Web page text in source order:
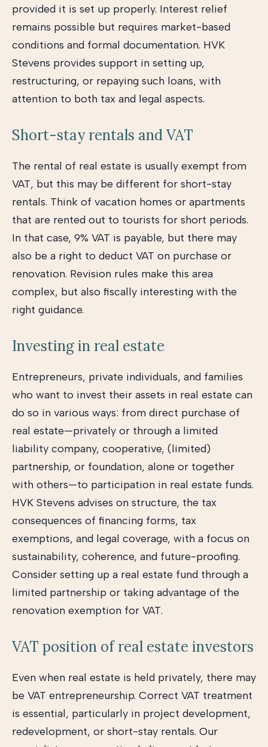
provided it is set up properly. Interest relief
remains possible but requires market-based
conditions and formal documentation. HVK
Stevens provides support in setting up,
restructuring, or repaying such loans, with
attention to both tax and legal aspects.
Short-stay rentals and VAT
The rental of real estate is usually exempt from
VAT, but this may be different for short-stay
rentals. Think of vacation homes or apartments
that are rented out to tourists for short periods.
In that case, 9% VAT is payable, but there may
also be a right to deduct VAT on purchase or
renovation. Revision rules make this area
complex, but also fiscally interesting with the
right guidance.
Investing in real estate
Entrepreneurs, private individuals, and families
who want to invest their assets in real estate can
do so in various ways: from direct purchase of
real estate—privately or through a limited
liability company, cooperative, (limited)
partnership, or foundation, alone or together
with others—to participation in real estate funds.
HVK Stevens advises on structure, the tax
consequences of financing forms, tax
exemptions, and legal coverage, with a focus on
sustainability, coherence, and future-proofing.
Consider setting up a real estate fund through a
limited partnership or taking advantage of the
renovation exemption for VAT.
VAT position of real estate investors
Even when real estate is held privately, there may
be VAT entrepreneurship. Correct VAT treatment
is essential, particularly in project development,
redevelopment, or short-stay rentals. Our